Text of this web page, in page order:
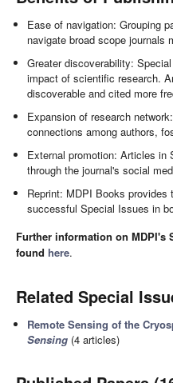
Ease of navigation: Grouping
navigate broad scope journals
Greater discoverability:
impact of scientific research.
discoverable and cited more
Expansion of research
connections among authors,
External promotion: Articles in
through the journal's social
Reprint: MDPI Books provides
successful Special Issues in
Further information on MDPI's
found here.
Related Special
Remote Sensing of the
Sensing (4 articles)